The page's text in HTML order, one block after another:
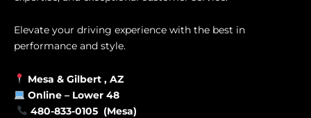
Elevate your driving experience with the best in
performance and style.
Mesa & Gilbert , AZ
Online – Lower 48
480-833-0105 (Mesa)